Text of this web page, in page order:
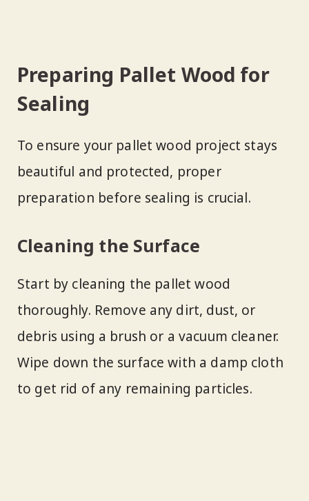
Preparing Pallet Wood for
Sealing
To ensure your pallet wood project stays
beautiful and protected, proper
preparation before sealing is crucial.
Cleaning the Surface
Start by cleaning the pallet wood
thoroughly. Remove any dirt, dust, or
debris using a brush or a vacuum cleaner.
Wipe down the surface with a damp cloth
to get rid of any remaining particles.